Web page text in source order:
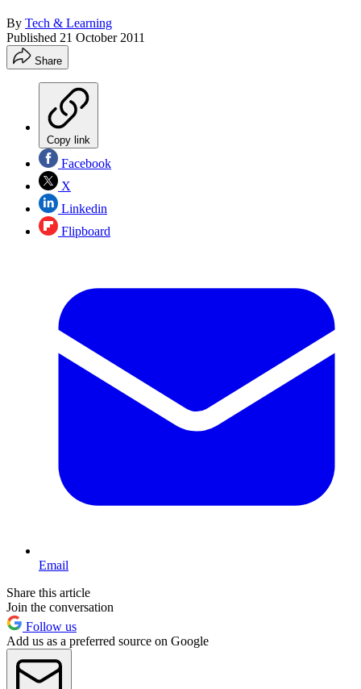
By Tech & Learning
Published 21 October 2011
Share
Copy link
Facebook
X
Linkedin
Flipboard
Email
Share this article
Join the conversation
Follow us
Add us as a preferred source on Google